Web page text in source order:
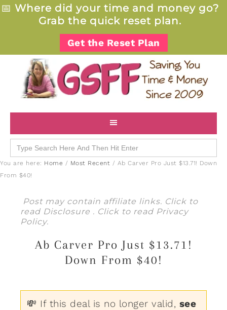
📅 Where did your time and money go?
Grab the quick reset plan.
Get the Reset Plan
Search
for:
You are here: Home / Most Recent / Ab Carver Pro Just $13.71! Down
From $40!
Post may contain affiliate links. Click to
read Disclosure . Click to read Privacy
Policy.
Ab Carver Pro Just $13.71!
Down From $40!
💸 If this deal is no longer valid, see